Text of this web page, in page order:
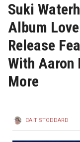
Suki
Album
Release
With Aaron
More
CAIT STODDARD